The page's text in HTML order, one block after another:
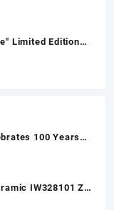
(Free
Limited Edition
Mesh Bracelet
100 Years
Steel Gray Dial
IW328101 ZF
A32111